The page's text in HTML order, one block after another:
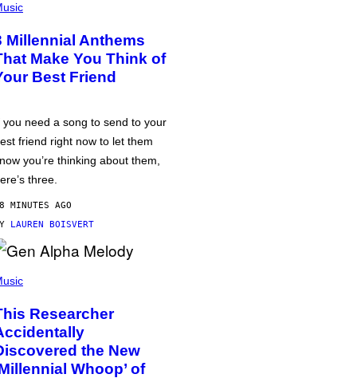
Millennial Anthems
Make You Think of
Best Friend
you need a song to send to your
friend right now to let them
you’re thinking about them,
three.
MINUTES AGO
LAUREN BOISVERT
Researcher
the New
Whoop’ of